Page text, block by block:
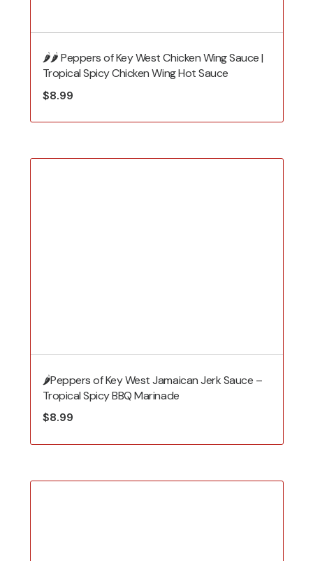
🌶️🌶️ Peppers of Key West Chicken Wing Sauce |
Tropical Spicy Chicken Wing Hot Sauce
$8.99
🌶️Peppers of Key West Jamaican Jerk Sauce –
Tropical Spicy BBQ Marinade
$8.99